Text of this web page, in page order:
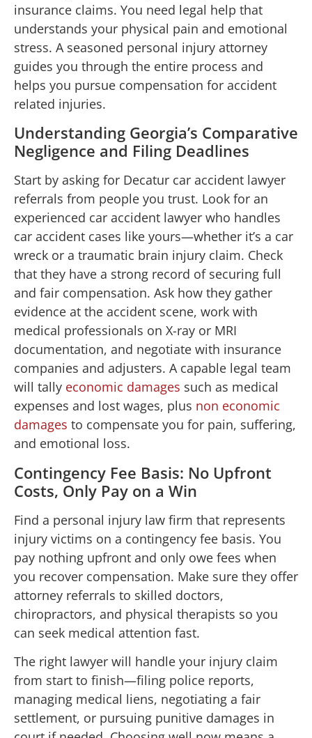
insurance claims. You need legal help that
understands your physical pain and emotional
stress. A seasoned personal injury attorney
guides you through the entire process and
helps you pursue compensation for accident
related injuries.
Understanding Georgia’s Comparative
Negligence and Filing Deadlines
Start by asking for Decatur car accident lawyer
referrals from people you trust. Look for an
experienced car accident lawyer who handles
car accident cases like yours—whether it’s a car
wreck or a traumatic brain injury claim. Check
that they have a strong record of securing full
and fair compensation. Ask how they gather
evidence at the accident scene, work with
medical professionals on X-ray or MRI
documentation, and negotiate with insurance
companies and adjusters. A capable legal team
will tally economic damages such as medical
expenses and lost wages, plus non economic
damages to compensate you for pain, suffering,
and emotional loss.
Contingency Fee Basis: No Upfront
Costs, Only Pay on a Win
Find a personal injury law firm that represents
injury victims on a contingency fee basis. You
pay nothing upfront and only owe fees when
you recover compensation. Make sure they offer
attorney referrals to skilled doctors,
chiropractors, and physical therapists so you
can seek medical attention fast.
The right lawyer will handle your injury claim
from start to finish—filing police reports,
managing medical liens, negotiating a fair
settlement, or pursuing punitive damages in